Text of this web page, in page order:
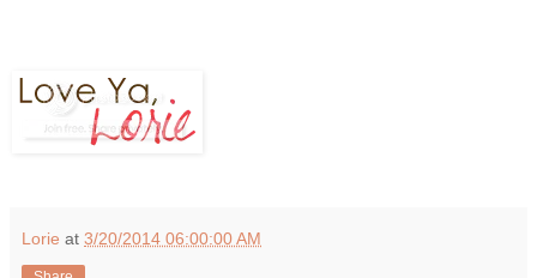
Lorie at 3/20/2014 06:00:00 AM